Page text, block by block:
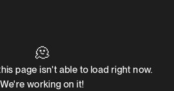
🫠
page isn't able to load right now.
We're working on it!